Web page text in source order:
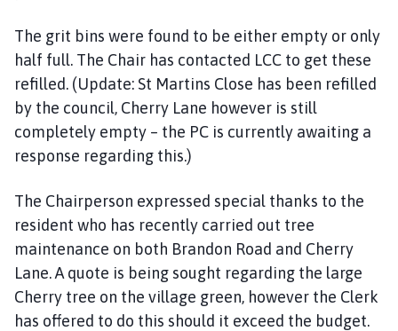
The grit bins were found to be either empty or only
half full. The Chair has contacted LCC to get these
refilled. (Update: St Martins Close has been refilled
by the council, Cherry Lane however is still
completely empty – the PC is currently awaiting a
response regarding this.)
The Chairperson expressed special thanks to the
resident who has recently carried out tree
maintenance on both Brandon Road and Cherry
Lane. A quote is being sought regarding the large
Cherry tree on the village green, however the Clerk
has offered to do this should it exceed the budget.